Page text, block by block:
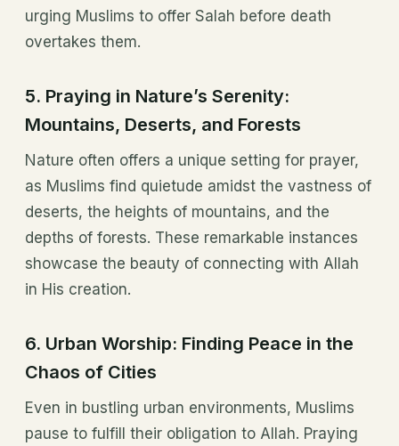
urging Muslims to offer Salah before death
overtakes them.
5. Praying in Nature’s Serenity:
Mountains, Deserts, and Forests
Nature often offers a unique setting for prayer,
as Muslims find quietude amidst the vastness of
deserts, the heights of mountains, and the
depths of forests. These remarkable instances
showcase the beauty of connecting with Allah
in His creation.
6. Urban Worship: Finding Peace in the
Chaos of Cities
Even in bustling urban environments, Muslims
pause to fulfill their obligation to Allah. Praying